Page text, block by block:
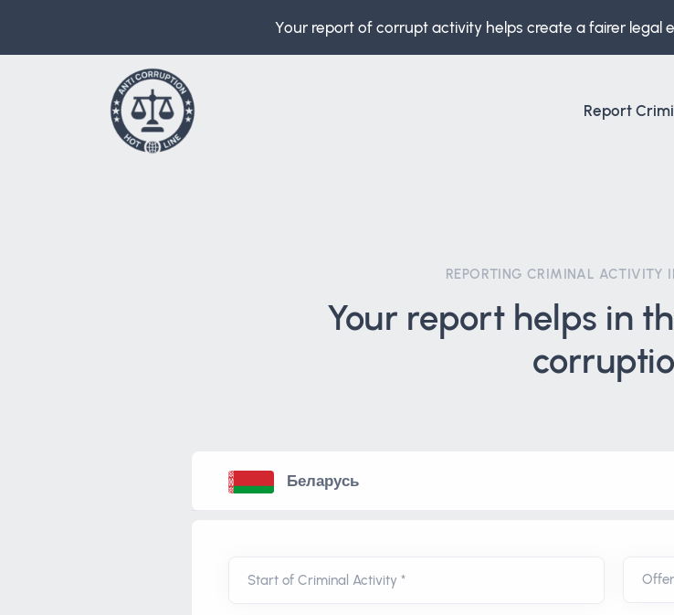
Your report of corrupt activity helps create a fairer legal
Report
REPORTING CRIMINAL ACTIVITY
Your report helps in
Беларусь
Start of Criminal Activity *